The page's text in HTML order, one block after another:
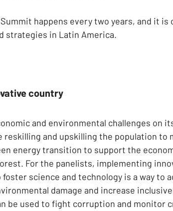
happens every two years, and it is
strategies in Latin America.
country
and environmental challenges on
reskilling and upskilling the population to
energy transition to support the
For the panelists, implementing
science and technology is a way to
damage and increase
be used to fight corruption and monitor